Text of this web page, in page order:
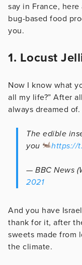
say in France,
bug-based food
you.
1. Locust
Now I know what
all my life?” After
always dreamed of.
The edible
you
https://
— BBC News
2021
And you have
thank for it, after
sweets made from
the climate.